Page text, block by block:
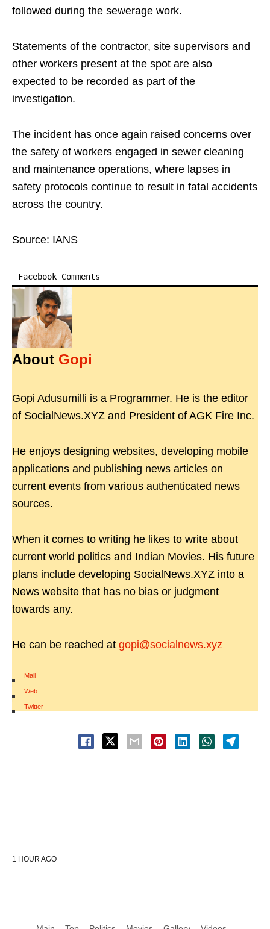
followed during the sewerage work.
Statements of the contractor, site supervisors and
other workers present at the spot are also
expected to be recorded as part of the
investigation.
The incident has once again raised concerns over
the safety of workers engaged in sewer cleaning
and maintenance operations, where lapses in
safety protocols continue to result in fatal accidents
across the country.
Source: IANS
Facebook Comments
About Gopi
Gopi Adusumilli is a Programmer. He is the editor
of SocialNews.XYZ and President of AGK Fire Inc.
He enjoys designing websites, developing mobile
applications and publishing news articles on
current events from various authenticated news
sources.
When it comes to writing he likes to write about
current world politics and Indian Movies. His future
plans include developing SocialNews.XYZ into a
News website that has no bias or judgment
towards any.
He can be reached at gopi@socialnews.xyz
Mail
|
Web
|
Twitter
1 HOUR AGO